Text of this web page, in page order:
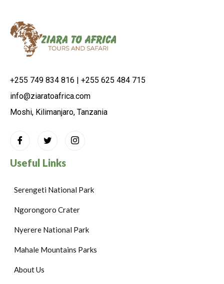
+255 749 834 816 | +255 625 484 715
info@ziaratoafrica.com
Moshi, Kilimanjaro, Tanzania
Useful Links
Serengeti National Park
Ngorongoro Crater
Nyerere National Park
Mahale Mountains Parks
About Us